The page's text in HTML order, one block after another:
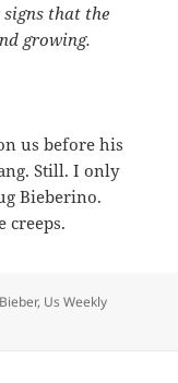
signs that the
growing.
us before his
Still. I only
Bieberino.
creeps.
, Us Weekly